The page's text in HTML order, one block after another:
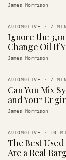
James Morrison
AUTOMOTIVE ·7 MIN
Ignore the
Change Oil If
James Morrison
AUTOMOTIVE ·7 MIN
Can You Mix
and Your
James Morrison
AUTOMOTIVE · 10
The Best
Are a Real